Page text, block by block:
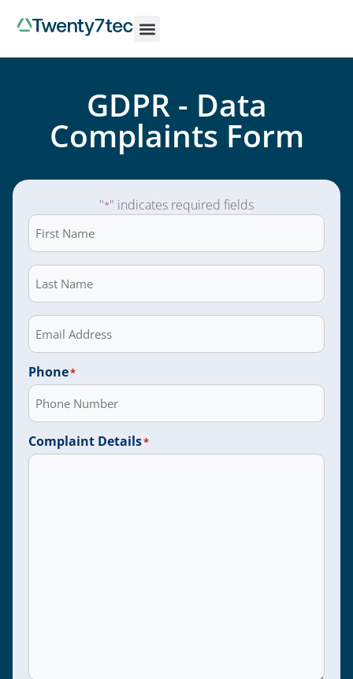
GDPR - Data
Complaints Form
"*" indicates required fields
First
Name*
Last
Name*
Email
Phone*
Complaint Details*